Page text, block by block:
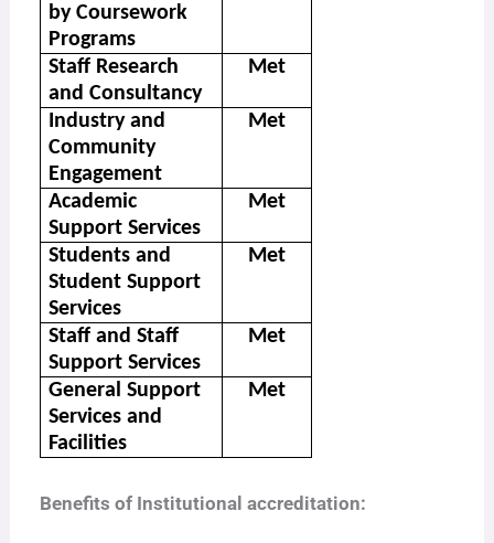
by Coursework
Programs
Staff Research
and Consultancy
Met
Industry and
Community
Engagement
Met
Academic
Support Services
Met
Students and
Student Support
Services
Met
Staff and Staff
Support Services
Met
General Support
Services and
Facilities
Met
Benefits of Institutional accreditation: